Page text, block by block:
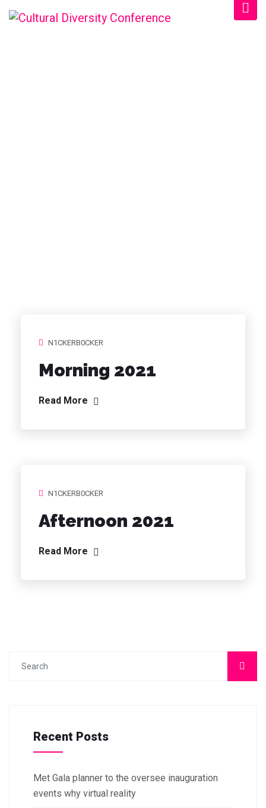
N1CKERB0CKER
Morning 2021
Read More
N1CKERB0CKER
Afternoon 2021
Read More
Recent Posts
Met Gala planner to the oversee inauguration
events why virtual reality